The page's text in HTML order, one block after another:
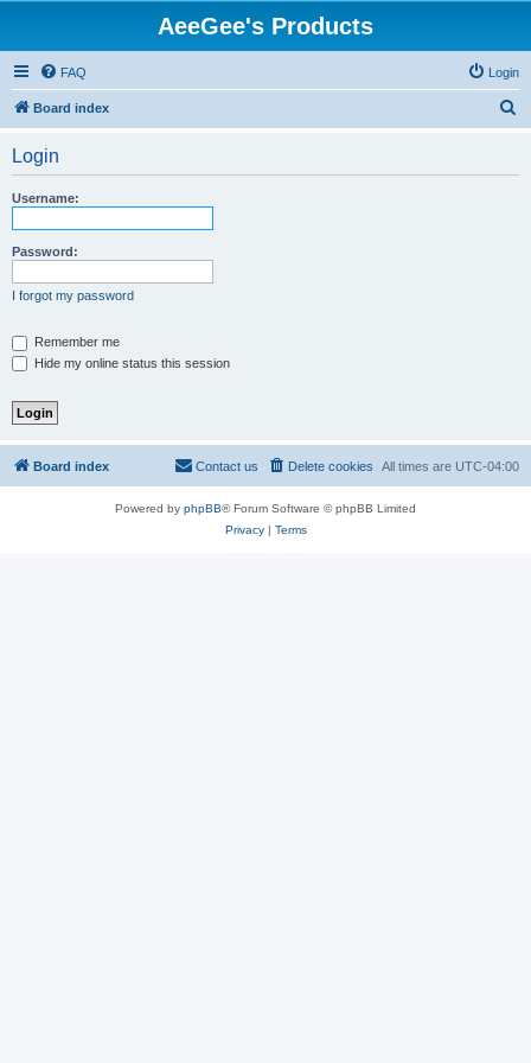
AeeGee's Products
FAQ Login
Board index
Login
Username:
Password:
I forgot my password
Remember me
Hide my online status this session
Board index All times are UTC-04:00
Delete cookies
Contact us
Powered by phpBB® Forum Software © phpBB Limited
Privacy| Terms